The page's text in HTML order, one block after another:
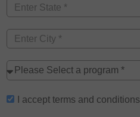
I accept terms and conditions